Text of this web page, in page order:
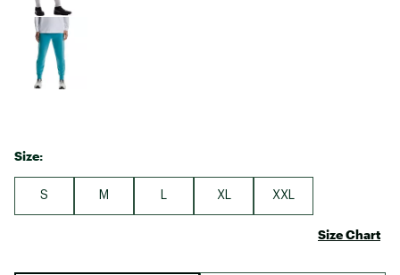
Size:
S M XL XXL
Size Chart